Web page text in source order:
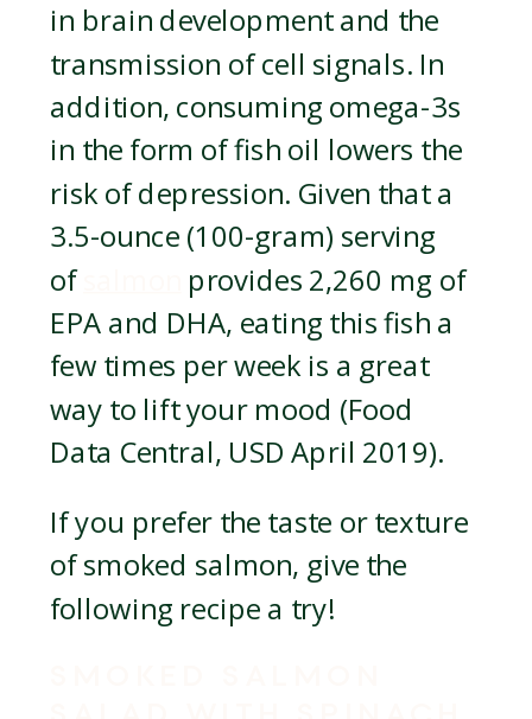
in brain development and the
transmission of cell signals. In
addition, consuming omega-3s
in the form of fish oil lowers the
risk of depression. Given that a
3.5-ounce (100-gram) serving
of
provides 2,260 mg of
EPA and DHA, eating this fish a
few times per week is a great
way to lift your mood (Food
Data Central, USD April 2019).
If you prefer the taste or texture
of smoked salmon, give the
following recipe a try!